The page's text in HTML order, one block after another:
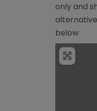
only and
below